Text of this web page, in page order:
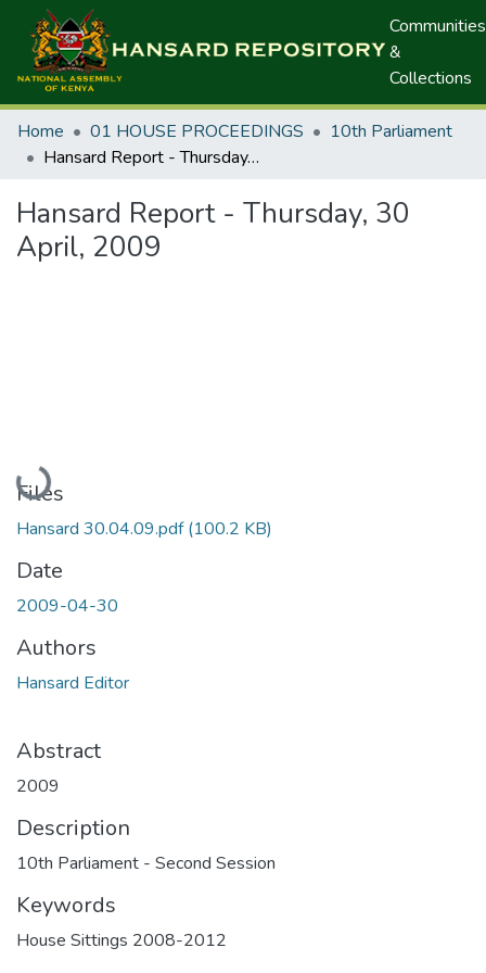
Communities
&
Collections
Home 01 HOUSE PROCEEDINGS
10th Parliament
Hansard Report - Thursday, 30 April, 2009
Hansard Report - Thursday, 30
April, 2009
Loading...
Files
Hansard 30.04.09.pdf(100.2 KB)
Date
2009-04-30
Authors
Hansard Editor
Abstract
2009
Description
10th Parliament - Second Session
Keywords
House Sittings 2008-2012